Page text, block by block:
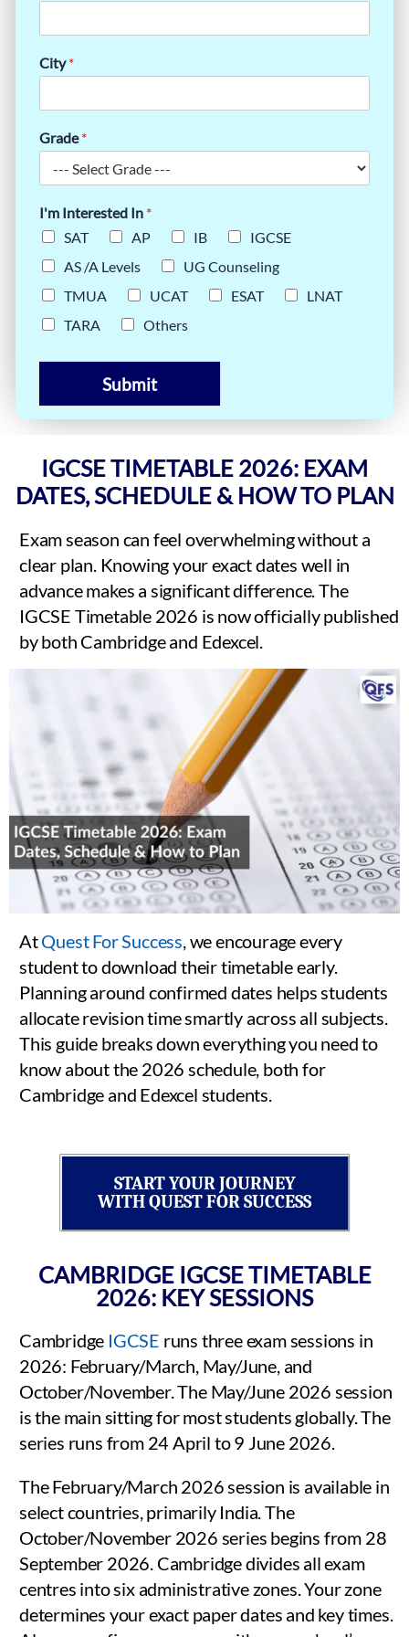
City*
Grade*
I'm Interested In *
SAT
AP IB
IGCSE
AS /A Levels
UG Counseling
TMUA
UCAT ESAT
LNAT
TARA
Others
Submit
IGCSE TIMETABLE 2026: EXAM
DATES, SCHEDULE & HOW TO PLAN
Exam season can feel overwhelming without a
clear plan. Knowing your exact dates well in
advance makes a significant difference. The
IGCSE Timetable 2026 is now officially published
by both Cambridge and Edexcel.
AtQuest For Success , we encourage every
student to download their timetable early.
Planning around confirmed dates helps students
allocate revision time smartly across all subjects.
This guide breaks down everything you need to
know about the 2026 schedule, both for
Cambridge and Edexcel students.
START YOUR JOURNEY
WITH QUEST FOR SUCCESS
CAMBRIDGE IGCSE TIMETABLE
2026: KEY SESSIONS
Cambridge IGCSE runs three exam sessions in
2026: February/March, May/June, and
October/November. The May/June 2026 session
is the main sitting for most students globally. The
series runs from 24 April to 9 June 2026.
The February/March 2026 session is available in
select countries, primarily India. The
October/November 2026 series begins from 28
September 2026. Cambridge divides all exam
centres into six administrative zones. Your zone
determines your exact paper dates and key times.